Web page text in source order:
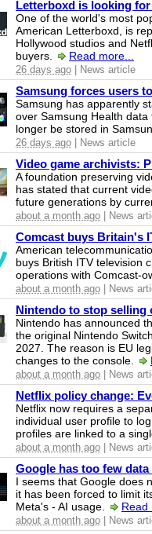
Letterboxd is looking
One of the world's most
American Letterboxd, is
Hollywood studios and
buyers.
Read more...
26 days ago | News article
Samsung forces users
Samsung has apparently
over Samsung Health
longer be stored in
26 days ago | News article
Video game archivists:
A foundation preserving
has stated that current
future generations by
about a month ago | News
Comcast buys Britain's
American
buys British ITV television
operations with Comcast-
about a month ago | News
Nintendo to stop selling
Nintendo has announced
the original Nintendo
2027. The reason is EU
changes to the console.
about a month ago | News
Netflix policy change:
Netflix now requires a
individual user profile to
profiles are linked to a
about a month ago | News
Google has too few
I seems that Google does
it has been forced to limit
Meta's - AI usage.
Read
about a month ago | News